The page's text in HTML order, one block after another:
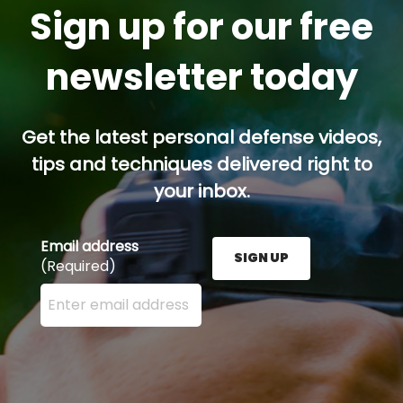
Sign up for our free
newsletter today
Get the latest personal defense videos,
tips and techniques delivered right to
your inbox.
Email address
(Required)
Enter your email address here and press the Sign
SIGN UP